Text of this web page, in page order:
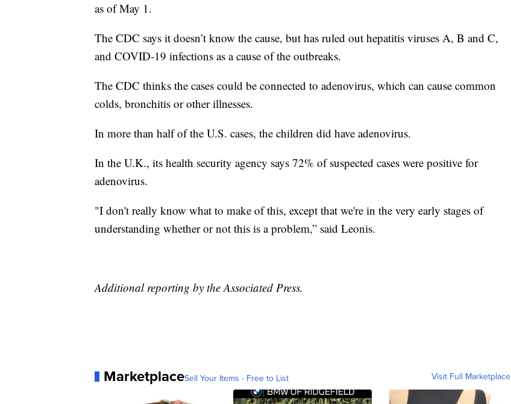
as of May 1.
The CDC says it doesn’t know the cause, but has ruled out hepatitis viruses A, B and C,
and COVID-19 infections as a cause of the outbreaks.
The CDC thinks the cases could be connected to adenovirus, which can cause common
colds, bronchitis or other illnesses.
In more than half of the U.S. cases, the children did have adenovirus.
In the U.K., its health security agency says 72% of suspected cases were positive for
adenovirus.
"I don't really know what to make of this, except that we're in the very early stages of
understanding whether or not this is a problem,” said Leonis.
Additional reporting by the Associated Press.
MarketplaceSell Your Items - Free to List Visit Full Marketplace